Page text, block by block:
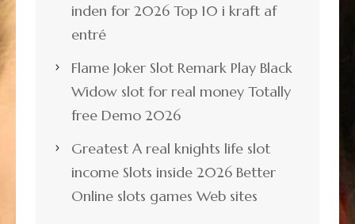
inden for 2026 Top 10 i kraft af
entré
Flame Joker Slot Remark Play Black
Widow slot for real money Totally
free Demo 2026
Greatest A real knights life slot
income Slots inside 2026 Better
Online slots games Web sites